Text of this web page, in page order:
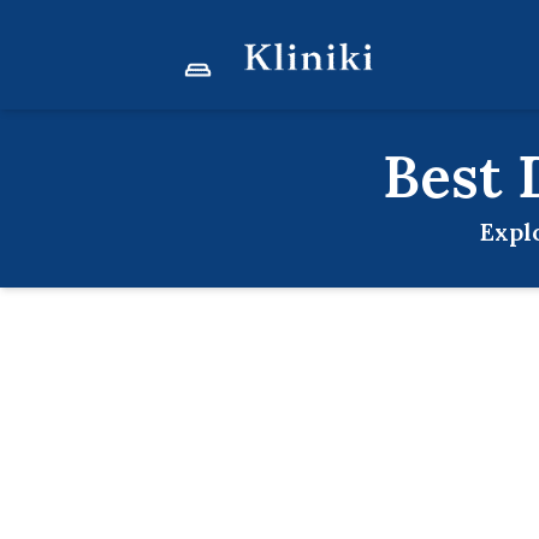
Best